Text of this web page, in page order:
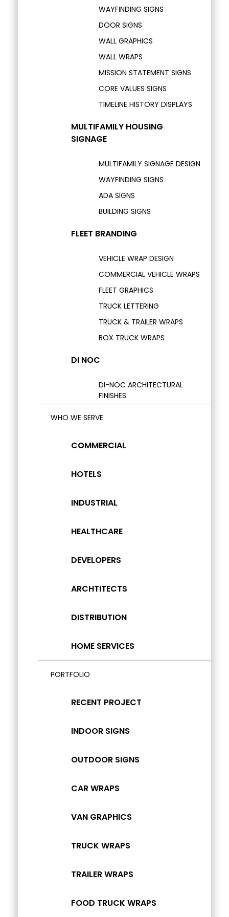
WAYFINDING SIGNS
DOOR SIGNS
WALL GRAPHICS
WALL WRAPS
MISSION STATEMENT SIGNS
CORE VALUES SIGNS
TIMELINE HISTORY DISPLAYS
MULTIFAMILY HOUSING
SIGNAGE
MULTIFAMILY SIGNAGE DESIGN
WAYFINDING SIGNS
ADA SIGNS
BUILDING SIGNS
FLEET BRANDING
VEHICLE WRAP DESIGN
COMMERCIAL VEHICLE WRAPS
FLEET GRAPHICS
TRUCK LETTERING
TRUCK & TRAILER WRAPS
BOX TRUCK WRAPS
DI NOC
DI-NOC ARCHITECTURAL
FINISHES
WHO WE SERVE
COMMERCIAL
HOTELS
INDUSTRIAL
HEALTHCARE
DEVELOPERS
ARCHTITECTS
DISTRIBUTION
HOME SERVICES
PORTFOLIO
RECENT PROJECT
INDOOR SIGNS
OUTDOOR SIGNS
CAR WRAPS
VAN GRAPHICS
TRUCK WRAPS
TRAILER WRAPS
FOOD TRUCK WRAPS